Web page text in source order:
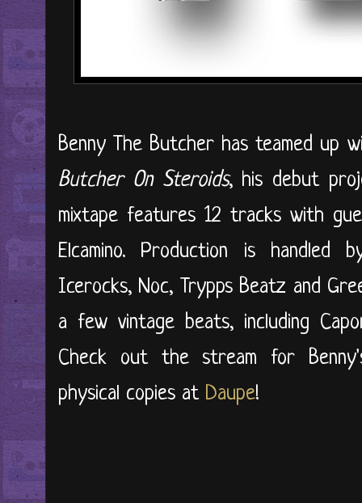
Benny The Butcher has teamed up
Butcher On Steroids, his debut
mixtape features 12 tracks with
Elcamino. Production is handled
Icerocks, Noc, Trypps Beatz and
a few vintage beats, including
Check out the stream for
physical copies at Daupe!